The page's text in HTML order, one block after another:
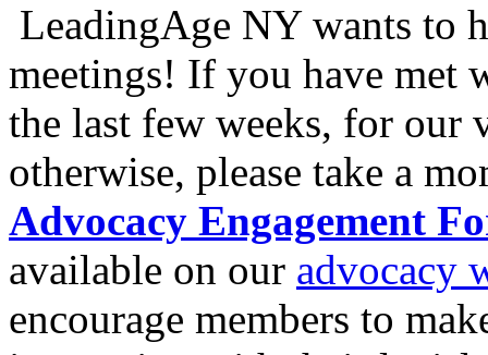
LeadingAge NY wants to
meetings! If you have met
the last few weeks, for our
otherwise, please take a
Advocacy Engagement
available on our advocacy
encourage members to